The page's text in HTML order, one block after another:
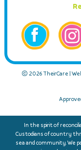
© 2026 TheirCare |
In the spirit of
Custodians of country
sea and community. We